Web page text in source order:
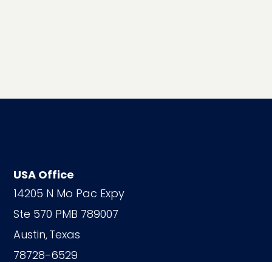
USA Office
14205 N Mo Pac Expy
Ste 570 PMB 789007
Austin,Texas
78728-6529